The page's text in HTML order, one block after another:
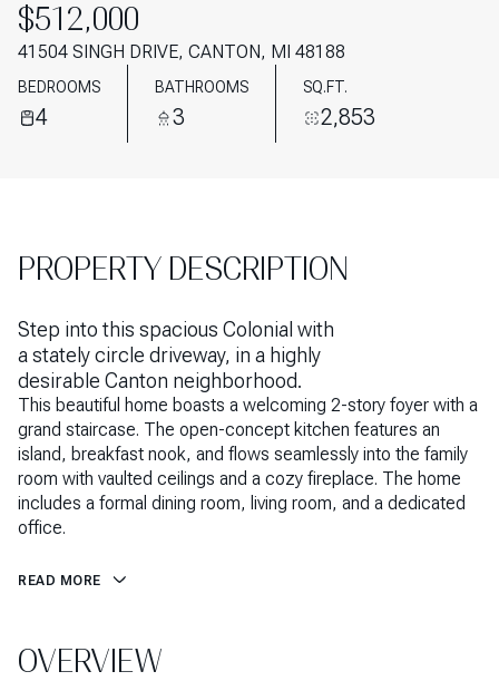
$512,000
41504 SINGH DRIVE, CANTON, MI 48188
BEDROOMS
4
BATHROOMS
3
SQ.FT.
2,853
PROPERTY DESCRIPTION
Step into this spacious Colonial with
a stately circle driveway, in a highly
desirable Canton neighborhood.
This beautiful home boasts a welcoming 2-story foyer with a
grand staircase. The open-concept kitchen features an
island, breakfast nook, and flows seamlessly into the family
room with vaulted ceilings and a cozy fireplace. The home
includes a formal dining room, living room, and a dedicated
office.
READ MORE
OVERVIEW